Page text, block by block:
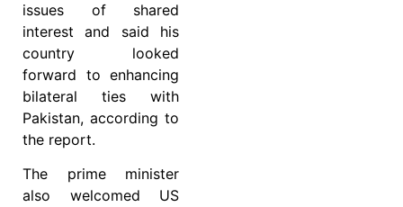
issues of shared
interest and said his
country looked
forward to enhancing
bilateral ties with
Pakistan, according to
the report.
The prime minister
also welcomed US